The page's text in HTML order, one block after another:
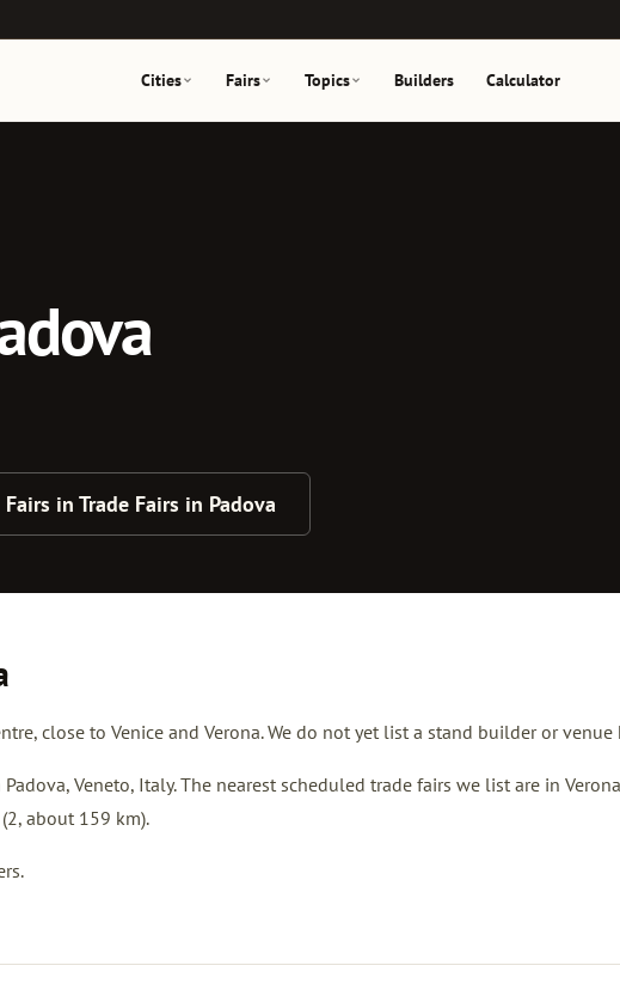
Cities Fairs Topics Builders Calculator
Fairs in Trade Fairs in Padova
close to Venice and Verona. We do not yet list a stand builder or venue
Veneto, Italy. The nearest scheduled trade fairs we list are in Verona
(2, about 159 km).
.